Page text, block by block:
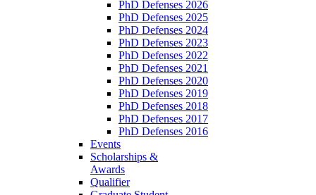
PhD Defenses 2026
PhD Defenses 2025
PhD Defenses 2024
PhD Defenses 2023
PhD Defenses 2022
PhD Defenses 2021
PhD Defenses 2020
PhD Defenses 2019
PhD Defenses 2018
PhD Defenses 2017
PhD Defenses 2016
Events
Scholarships &
Awards
Qualifier